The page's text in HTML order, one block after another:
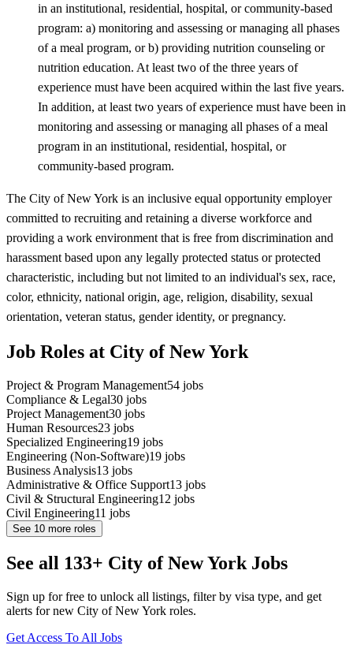
in an institutional, residential, hospital, or community-based
program: a) monitoring and assessing or managing all phases
of a meal program, or b) providing nutrition counseling or
nutrition education. At least two of the three years of
experience must have been acquired within the last five years.
In addition, at least two years of experience must have been in
monitoring and assessing or managing all phases of a meal
program in an institutional, residential, hospital, or
community-based program.
The City of New York is an inclusive equal opportunity employer
committed to recruiting and retaining a diverse workforce and
providing a work environment that is free from discrimination and
harassment based upon any legally protected status or protected
characteristic, including but not limited to an individual's sex, race,
color, ethnicity, national origin, age, religion, disability, sexual
orientation, veteran status, gender identity, or pregnancy.
Job Roles at City of New York
Project & Program Management54 jobs
Compliance & Legal30 jobs
Project Management30 jobs
Human Resources23 jobs
Specialized Engineering19 jobs
Engineering (Non-Software)19 jobs
Business Analysis13 jobs
Administrative & Office Support13 jobs
Civil & Structural Engineering12 jobs
Civil Engineering11 jobs
See 10 more roles
See all 133+ City of New York Jobs
Sign up for free to unlock all listings, filter by visa type, and get
alerts for new City of New York roles.
Get Access To All Jobs